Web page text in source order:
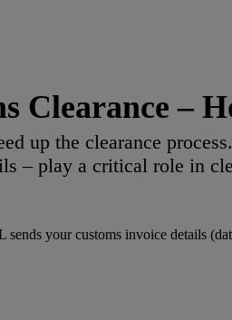
Clearance –
up the clearance
– play a critical role in
your customs invoice details